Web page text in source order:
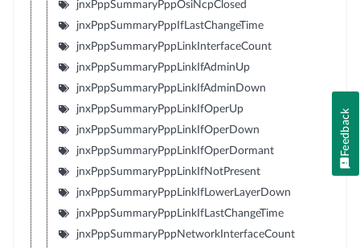
jnxPppSummaryPppOsiNcpClosed
jnxPppSummaryPppIfLastChangeTime
jnxPppSummaryPppLinkInterfaceCount
jnxPppSummaryPppLinkIfAdminUp
jnxPppSummaryPppLinkIfAdminDown
jnxPppSummaryPppLinkIfOperUp
jnxPppSummaryPppLinkIfOperDown
jnxPppSummaryPppLinkIfOperDormant
jnxPppSummaryPppLinkIfNotPresent
jnxPppSummaryPppLinkIfLowerLayerDown
jnxPppSummaryPppLinkIfLastChangeTime
jnxPppSummaryPppNetworkInterfaceCount
Feedback